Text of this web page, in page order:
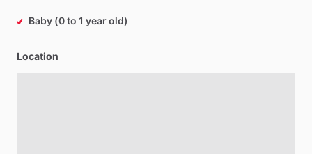
Baby (0 to 1 year old)
Location